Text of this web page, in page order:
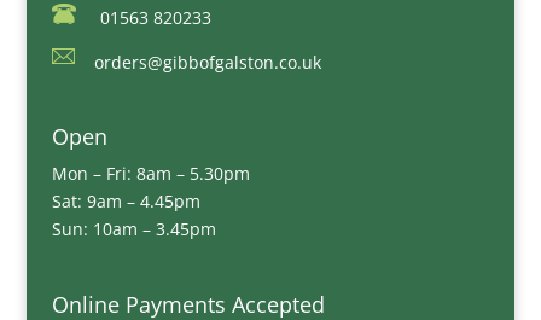
01563 820233
orders@gibbofgalston.co.uk
Open
Mon – Fri: 8am – 5.30pm
Sat: 9am – 4.45pm
Sun: 10am – 3.45pm
Online Payments Accepted